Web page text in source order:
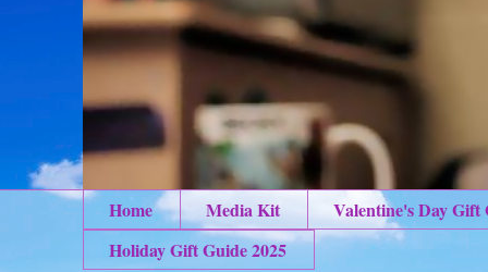
Home Media Kit
Valentine's Day Gift
Holiday Gift Guide 2025